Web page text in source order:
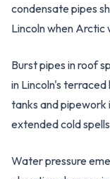
condensate pipes
Lincoln when Arctic
Burst pipes in roof
in Lincoln's
tanks and pipework
extended cold
Water pressure